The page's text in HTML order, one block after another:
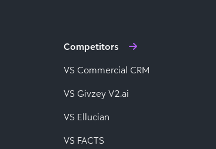
Competitors
VS Commercial CRM
VS Givzey V2.ai
VS Ellucian
VS FACTS